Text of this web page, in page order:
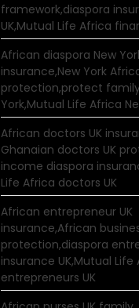
framework,diaspora
UK,Mutual Life Africa
African diaspora New
insurance,New York
protection,protect
York,Mutual Life Africa
African doctors UK
Ghanaian doctors UK
income diaspora
Life Africa doctors UK
African entrepreneur UK
insurance,African
protection,diaspora
insurance UK,Mutual Life
entrepreneurs UK